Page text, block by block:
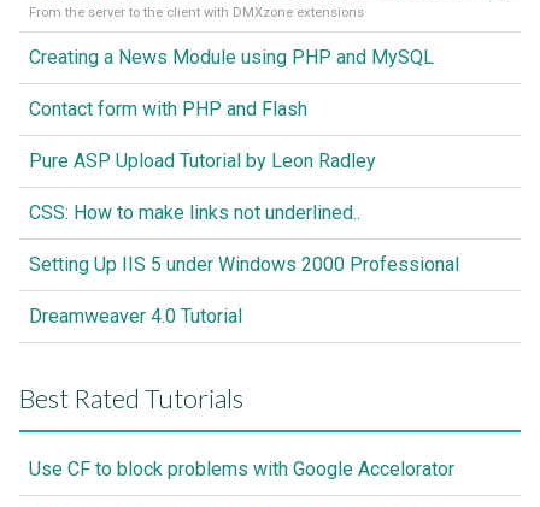
From the server to the client with DMXzone extensions
Creating a News Module using PHP and MySQL
Contact form with PHP and Flash
Pure ASP Upload Tutorial by Leon Radley
CSS: How to make links not underlined..
Setting Up IIS 5 under Windows 2000 Professional
Dreamweaver 4.0 Tutorial
Best Rated Tutorials
Use CF to block problems with Google Accelorator